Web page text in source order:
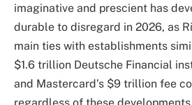
imaginative and prescient has
durable to disregard in 2026, as
main ties with establishments
$1.6 trillion Deutsche Financial
and Mastercard’s $9 trillion fee